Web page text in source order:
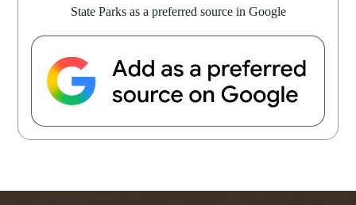
State Parks as a preferred source in Google